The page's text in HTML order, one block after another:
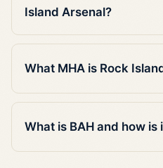
Island Arsenal?
What MHA is Rock
What is BAH and how